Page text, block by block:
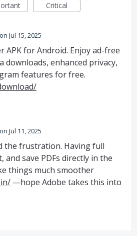
Critical
Jul 15, 2025
APK for Android. Enjoy ad-free
downloads, enhanced privacy,
features for free.
Jul 11, 2025
the frustration. Having full
and save PDFs directly in the
things much smoother
—hope Adobe takes this into